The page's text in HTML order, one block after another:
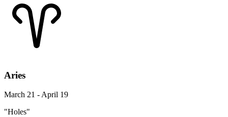
Aries
March 21 - April 19
"Holes"